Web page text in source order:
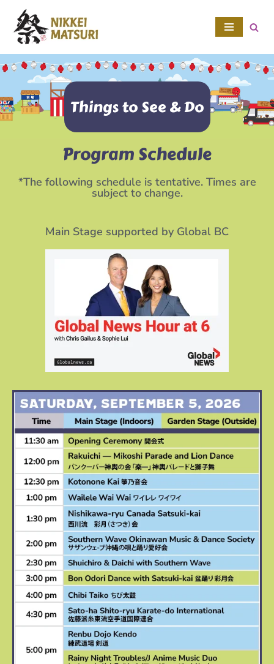
Skip
to
content
Things to See & Do
Program Schedule
*The following schedule is tentative. Times are
subject to change.
Main Stage supported by Global BC